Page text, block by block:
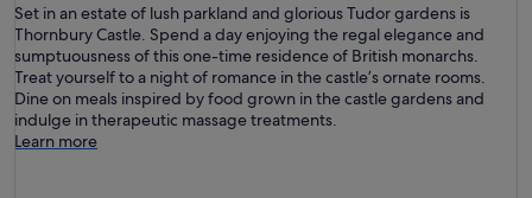
Set in an estate of lush parkland and glorious Tudor gardens is
Thornbury Castle. Spend a day enjoying the regal elegance and
sumptuousness of this one-time residence of British monarchs.
Treat yourself to a night of romance in the castle’s ornate rooms.
Dine on meals inspired by food grown in the castle gardens and
indulge in therapeutic massage treatments.
Learn more